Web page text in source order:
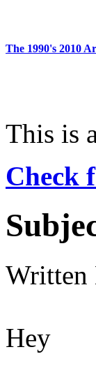
The 1990's 2010
This is
Check
Written
Hey